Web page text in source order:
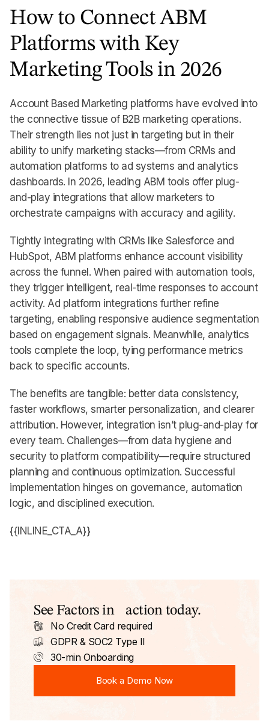
How to Connect ABM
Platforms with Key
Marketing Tools in 2026
Account Based Marketing platforms have evolved into
the connective tissue of B2B marketing operations.
Their strength lies not just in targeting but in their
ability to unify marketing stacks—from CRMs and
automation platforms to ad systems and analytics
dashboards. In 2026, leading ABM tools offer plug-
and-play integrations that allow marketers to
orchestrate campaigns with accuracy and agility.
Tightly integrating with CRMs like Salesforce and
HubSpot, ABM platforms enhance account visibility
across the funnel. When paired with automation tools,
they trigger intelligent, real-time responses to account
activity. Ad platform integrations further refine
targeting, enabling responsive audience segmentation
based on engagement signals. Meanwhile, analytics
tools complete the loop, tying performance metrics
back to specific accounts.
The benefits are tangible: better data consistency,
faster workflows, smarter personalization, and clearer
attribution. However, integration isn’t plug-and-play for
every team. Challenges—from data hygiene and
security to platform compatibility—require structured
planning and continuous optimization. Successful
implementation hinges on governance, automation
logic, and disciplined execution.
{{INLINE_CTA_A}}
See Factors in action today.
No Credit Card required
GDPR & SOC2 Type II
30-min Onboarding
Book a Demo Now